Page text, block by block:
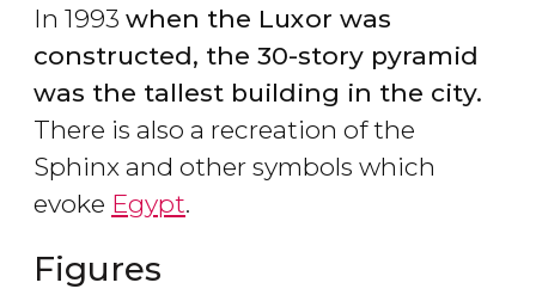
In 1993 when the Luxor was
constructed, the 30-story pyramid
was the tallest building in the city.
There is also a recreation of the
Sphinx and other symbols which
evoke Egypt.
Figures